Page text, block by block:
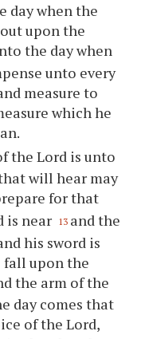
day when the
upon the
the day when
unto every
measure to
which he
the Lord is unto
will hear may
for that
is near 13 and the
his sword is
fall upon the
the arm of the
day comes that
of the Lord,